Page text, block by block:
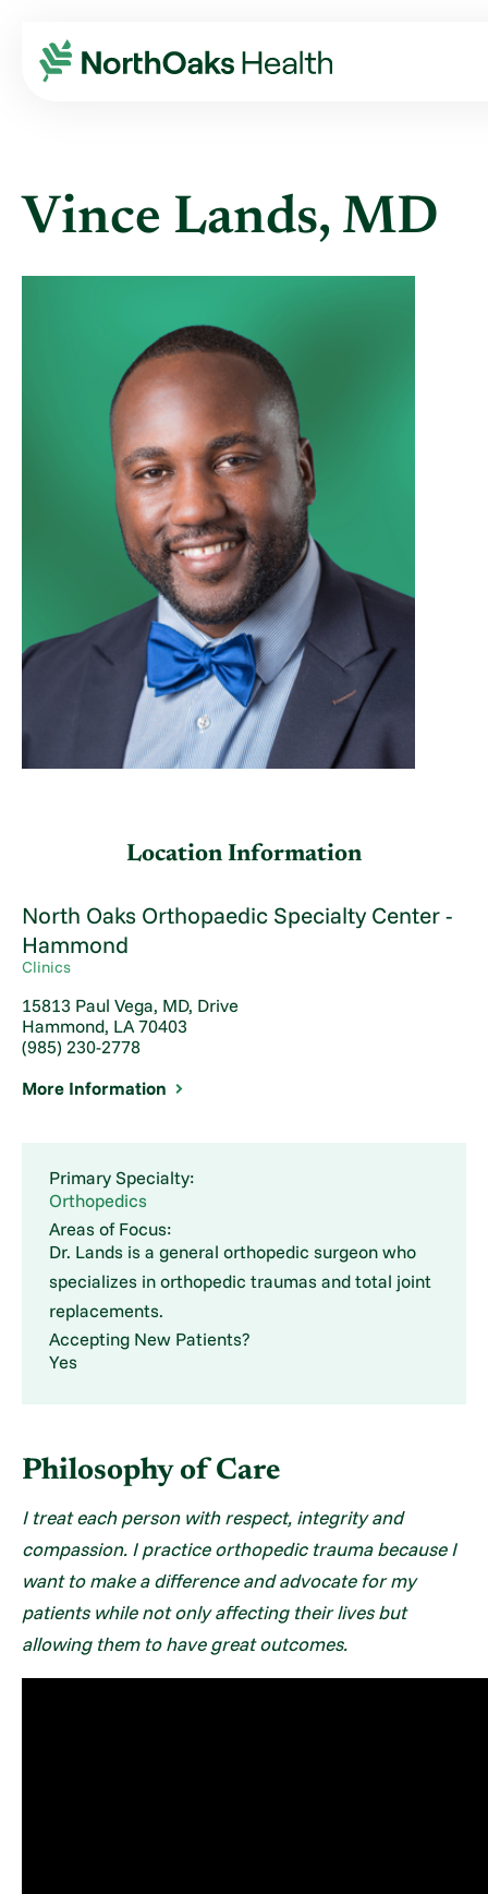
Find A Provider VINCE LANDS MD
Vince Lands, MD
Location Information
North Oaks Orthopaedic Specialty Center -
Hammond
Clinics
15813 Paul Vega, MD, Drive
Hammond, LA 70403
(985) 230-2778
More Information
Primary Specialty:
Orthopedics
Areas of Focus:
Dr. Lands is a general orthopedic surgeon who
specializes in orthopedic traumas and total joint
replacements.
Accepting New Patients?
Yes
Philosophy of Care
I treat each person with respect, integrity and
compassion. I practice orthopedic trauma because I
want to make a difference and advocate for my
patients while not only affecting their lives but
allowing them to have great outcomes.